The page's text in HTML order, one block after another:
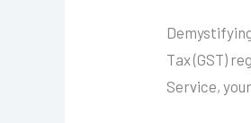
Tax (GST)
Service,
(GSTR-
5)
I